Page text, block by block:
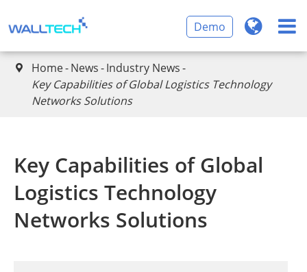
Demo
 Home News Industry News
Key Capabilities of Global Logistics Technology
Networks Solutions
Key Capabilities of Global
Logistics Technology
Networks Solutions